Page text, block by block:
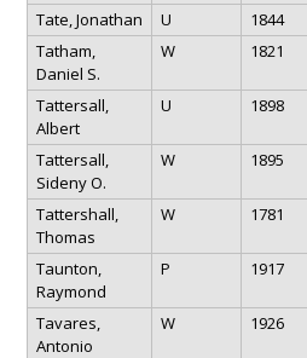
Tate, Jonathan U 1844
Tatham,
Daniel S.
W 1821
Tattersall,
Albert
U 1898
Tattersall,
Sideny O.
W 1895
Tattershall,
Thomas
W 1781
Taunton,
Raymond
P 1917
Tavares,
Antonio
W 1926